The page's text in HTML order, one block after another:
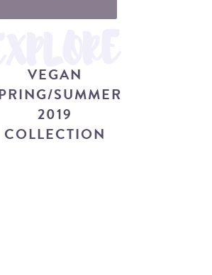
VEGAN
SUMMER
2019
COLLECTION